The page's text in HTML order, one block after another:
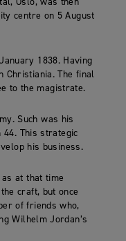
centre on 5 August
1838. Having
Christiania. The final
to the magistrate.
Such was his
This strategic
his business.
at that time
craft, but once
of friends who,
Wilhelm Jordan’s